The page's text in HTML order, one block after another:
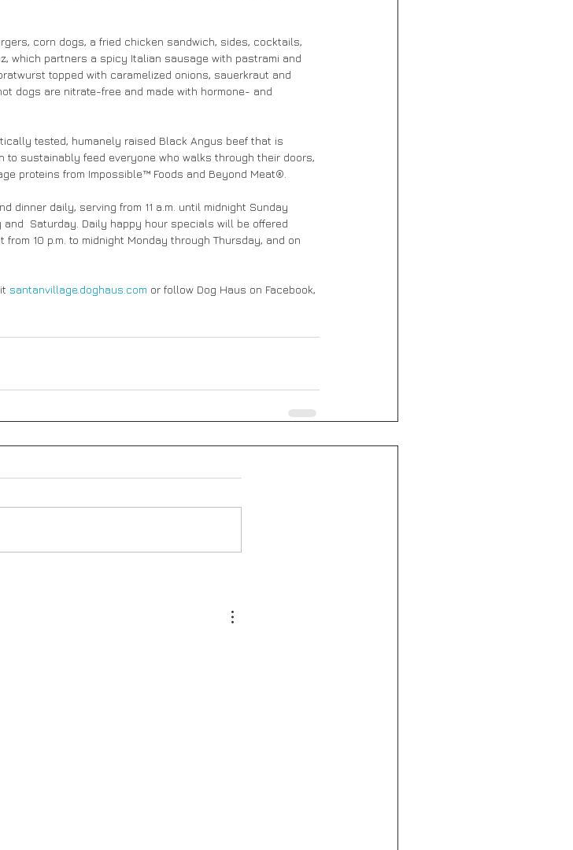
corn dogs, a fried chicken sandwich, sides, cocktails,
which partners a spicy Italian sausage with pastrami and
topped with caramelized onions, sauerkraut and
dogs are nitrate-free and made with hormone- and
tested, humanely raised Black Angus beef that is
to sustainably feed everyone who walks through their doors,
proteins from Impossible™ Foods and Beyond Meat®.
dinner daily, serving from 11 a.m. until midnight Sunday
and  Saturday. Daily happy hour specials will be offered
10 p.m. to midnight Monday through Thursday, and on
santanvillage.doghaus.com or follow Dog Haus on Facebook,